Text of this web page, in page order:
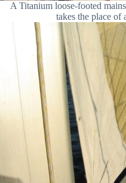
A Titanium loose-footed
takes the place of